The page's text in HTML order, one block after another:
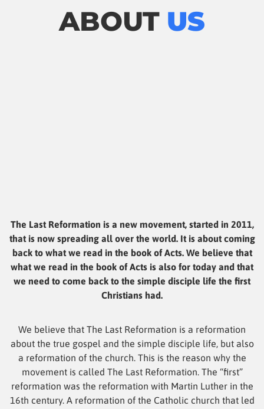
The Last Reformation is a new movement, started in 2011,
that is now spreading all over the world. It is about coming
back to what we read in the book of Acts. We believe that
what we read in the book of Acts is also for today and that
we need to come back to the simple disciple life the first
Christians had.
We believe that The Last Reformation is a reformation
about the true gospel and the simple disciple life, but also
a reformation of the church. This is the reason why the
movement is called The Last Reformation. The “first”
reformation was the reformation with Martin Luther in the
16th century. A reformation of the Catholic church that led
ABOUT US